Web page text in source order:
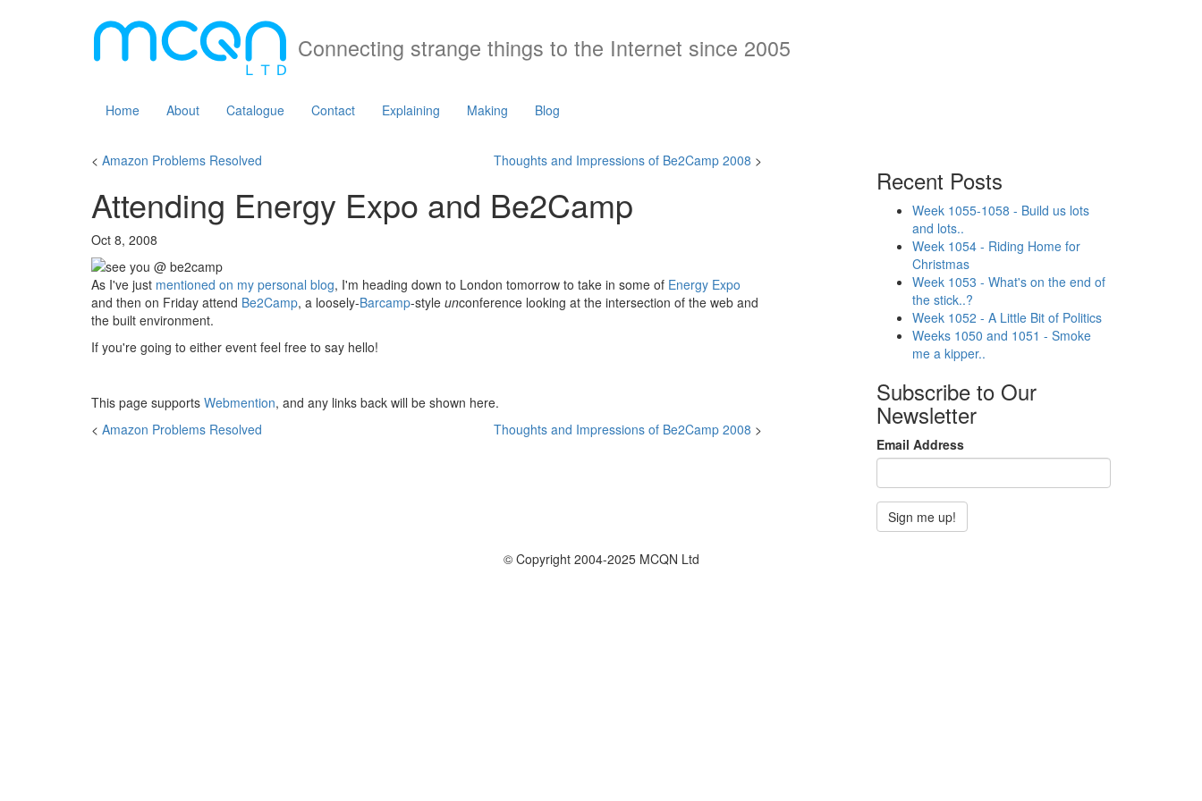
Connecting strange things to the Internet since 2005
Home About Catalogue Contact Explaining Making Blog
< Amazon Problems Resolved Thoughts and Impressions of Be2Camp 2008 >
Attending Energy Expo and Be2Camp
Oct 8, 2008
As I've just mentioned on my personal blog, I'm heading down to London tomorrow to take in some of Energy Expo
and then on Friday attend Be2Camp, a loosely-Barcamp-style unconference looking at the intersection of the web and
the built environment.
If you're going to either event feel free to say hello!
This page supports Webmention, and any links back will be shown here.
< Amazon Problems Resolved Thoughts and Impressions of Be2Camp 2008 >
Recent Posts
Week 1055-1058 - Build us lots
and lots..
Week 1054 - Riding Home for
Christmas
Week 1053 - What's on the end of
the stick..?
Week 1052 - A Little Bit of Politics
Weeks 1050 and 1051 - Smoke
me a kipper..
Subscribe to Our
Newsletter
Email Address
© Copyright 2004-2025 MCQN Ltd